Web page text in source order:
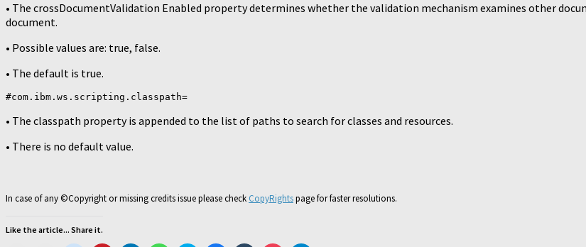
• The crossDocumentValidation Enabled property determines whether the validation mechanism examines other
document.
• Possible values are: true, false.
• The default is true.
#com.ibm.ws.scripting.classpath=
• The classpath property is appended to the list of paths to search for classes and resources.
• There is no default value.
In case of any ©Copyright or missing credits issue please check CopyRightspage for faster resolutions.
Like the article... Share it.